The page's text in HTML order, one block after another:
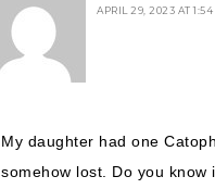
APRIL 29, 2023 AT 1:54
My daughter had one
somehow lost. Do you